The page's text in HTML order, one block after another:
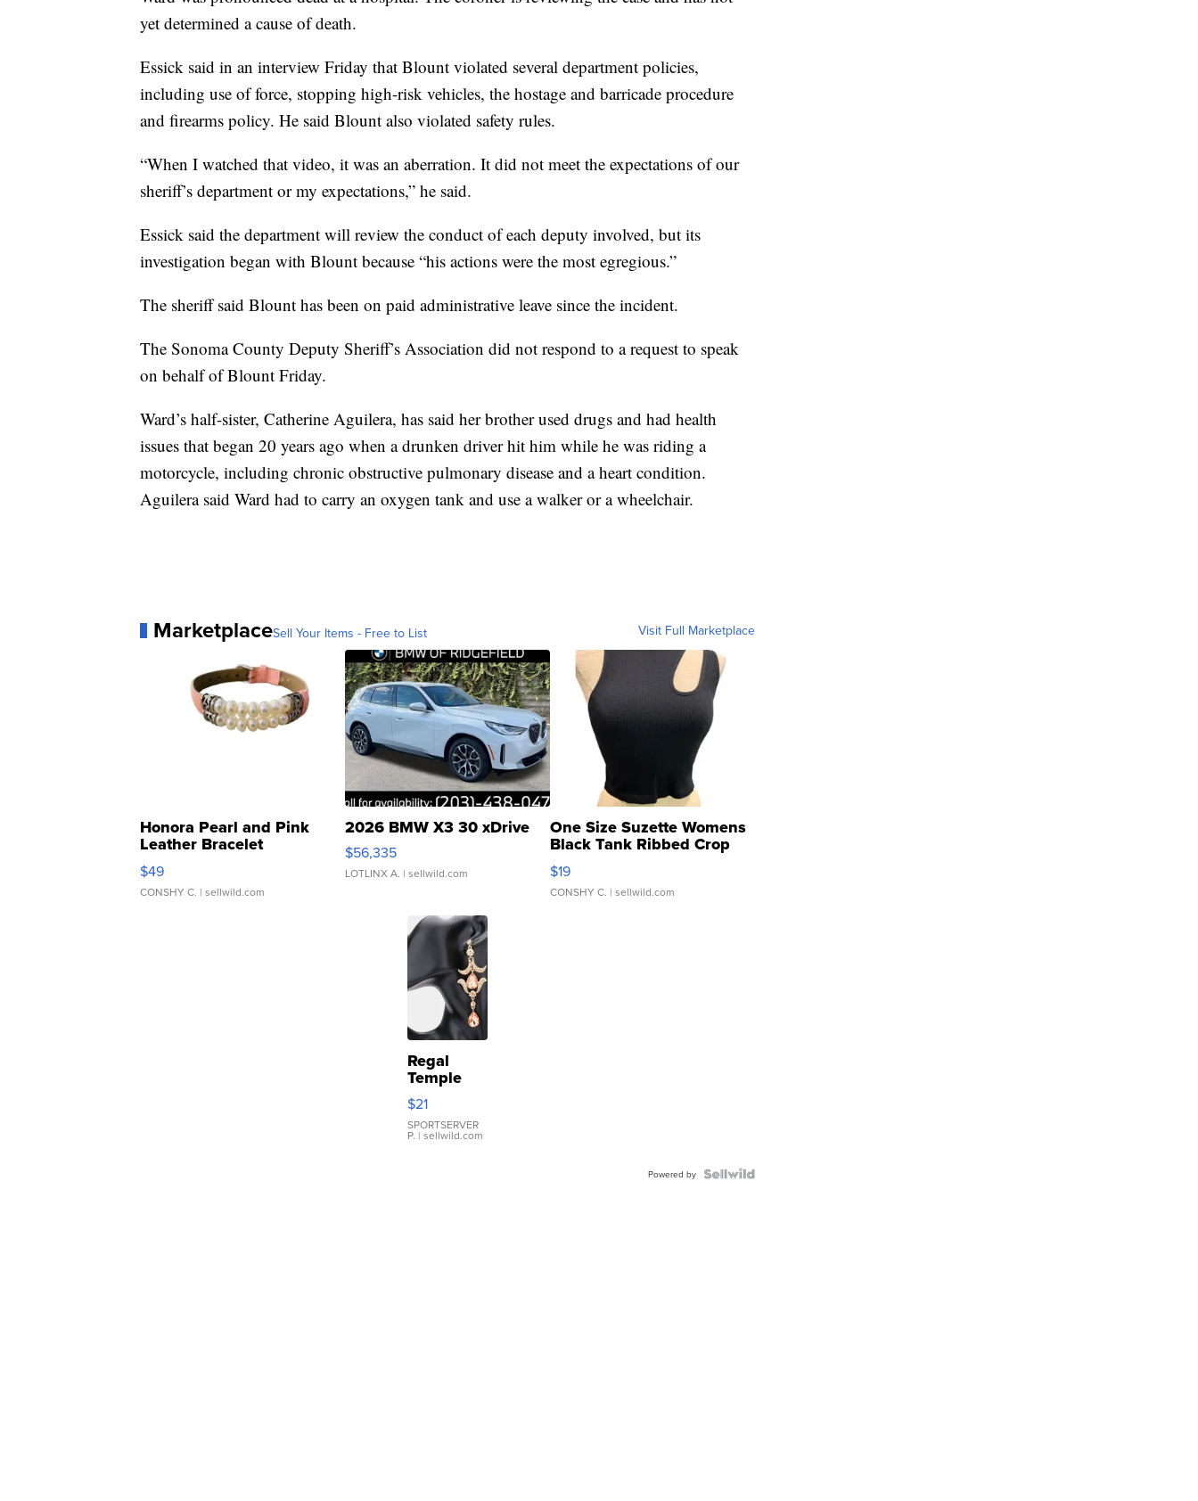
yet determined a cause of death.
Essick said in an interview Friday that Blount violated several department policies,
including use of force, stopping high-risk vehicles, the hostage and barricade procedure
and firearms policy. He said Blount also violated safety rules.
“When I watched that video, it was an aberration. It did not meet the expectations of our
sheriff’s department or my expectations,” he said.
Essick said the department will review the conduct of each deputy involved, but its
investigation began with Blount because “his actions were the most egregious.”
The sheriff said Blount has been on paid administrative leave since the incident.
The Sonoma County Deputy Sheriff’s Association did not respond to a request to speak
on behalf of Blount Friday.
Ward’s half-sister, Catherine Aguilera, has said her brother used drugs and had health
issues that began 20 years ago when a drunken driver hit him while he was riding a
motorcycle, including chronic obstructive pulmonary disease and a heart condition.
Aguilera said Ward had to carry an oxygen tank and use a walker or a wheelchair.
MarketplaceSell Your Items - Free to List Visit Full Marketplace
Honora Pearl and Pink
Leather Bracelet
Adjustable Buckle Clo...
$49
CONSHY C. | sellwild.com
2026 BMW X3 30 xDrive
$56,335
LOTLINX A. | sellwild.com
One Size Suzette Womens
Black Tank Ribbed Crop
Asymmetrical ...
$19
CONSHY C. | sellwild.com
Regal
Temple
Droplet
Earrings
$21
SPORTSERVER
P. | sellwild.com
Powered by